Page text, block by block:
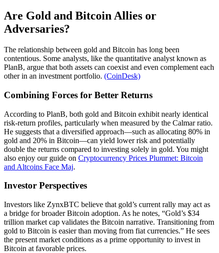
Are Gold and Bitcoin Allies or
Adversaries?
The relationship between gold and Bitcoin has long been
contentious. Some analysts, like the quantitative analyst known as
PlanB, argue that both assets can coexist and even complement each
other in an investment portfolio. (CoinDesk)
Combining Forces for Better Returns
According to PlanB, both gold and Bitcoin exhibit nearly identical
risk-return profiles, particularly when measured by the Calmar ratio.
He suggests that a diversified approach—such as allocating 80% in
gold and 20% in Bitcoin—can yield lower risk and potentially
double the returns compared to investing solely in gold. You might
also enjoy our guide on Cryptocurrency Prices Plummet: Bitcoin
and Altcoins Face Maj.
Investor Perspectives
Investors like ZynxBTC believe that gold’s current rally may act as
a bridge for broader Bitcoin adoption. As he notes, “Gold’s $34
trillion market cap validates the Bitcoin narrative. Transitioning from
gold to Bitcoin is easier than moving from fiat currencies.” He sees
the present market conditions as a prime opportunity to invest in
Bitcoin at favorable prices.